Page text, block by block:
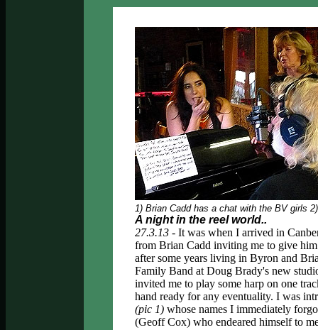
1) Brian Cadd has a chat with the BV girls
A night in the reel world..
27.3.13 - It was when I arrived in
from Brian Cadd inviting me to give
after some years living in Byron and
Family Band at Doug Brady's new
invited me to play some harp on one
hand ready for any eventuality. I was
(pic 1) whose names I immediately
(Geoff Cox) who endeared himself to